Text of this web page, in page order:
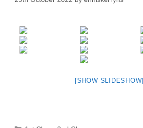
[SHOW SLIDESHOW]